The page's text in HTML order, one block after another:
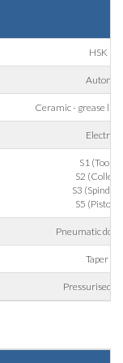
HSK
Ceramic - grease
S1 (Tool
S2 (Collet
S3 (Spindle
S5 (Piston
Pneumatic
Taper
Pressurised